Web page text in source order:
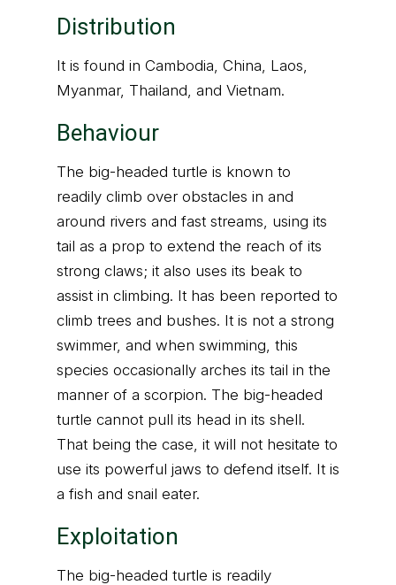
Distribution
It is found in Cambodia, China, Laos,
Myanmar, Thailand, and Vietnam.
Behaviour
The big-headed turtle is known to
readily climb over obstacles in and
around rivers and fast streams, using its
tail as a prop to extend the reach of its
strong claws; it also uses its beak to
assist in climbing. It has been reported to
climb trees and bushes. It is not a strong
swimmer, and when swimming, this
species occasionally arches its tail in the
manner of a scorpion. The big-headed
turtle cannot pull its head in its shell.
That being the case, it will not hesitate to
use its powerful jaws to defend itself. It is
a fish and snail eater.
Exploitation
The big-headed turtle is readily